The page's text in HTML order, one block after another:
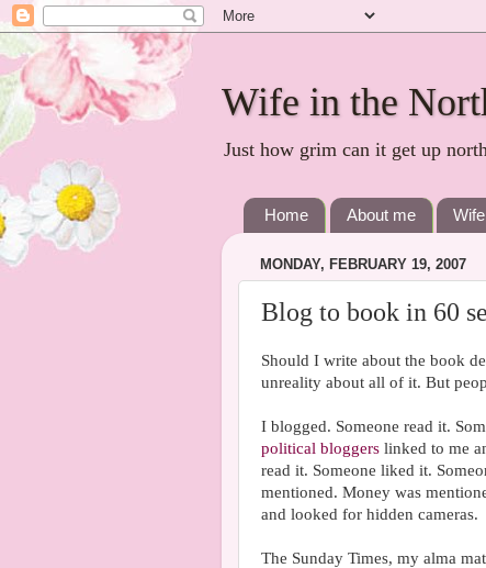
Wife in the
Just how grim can it get up
Home About me
MONDAY, FEBRUARY 19, 2007
Blog to book in 60
Should I write about the book
unreality about all of it. But
I blogged. Someone read it.
political bloggers linked to me
read it. Someone liked it.
mentioned. Money was
and looked for hidden cameras.
The Sunday Times, my alma